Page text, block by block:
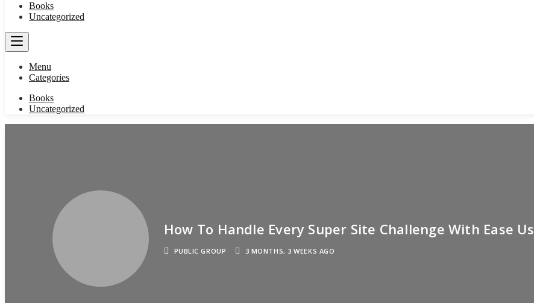
Books
Uncategorized
Menu
Categories
Books
Uncategorized
How To Handle Every Super Site Challenge With Ease
PUBLIC GROUP 3 MONTHS, 3 WEEKS AGO